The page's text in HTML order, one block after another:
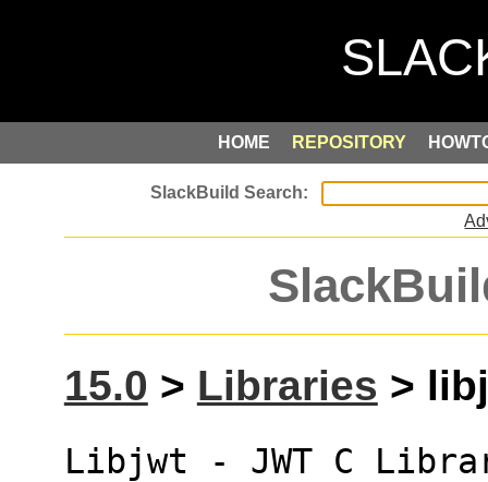
HOME REPOSITORY
15.0 > Libraries >
Libjwt - JWT C